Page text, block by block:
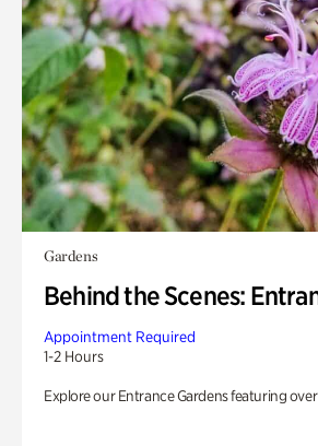
Gardens
Behind the Scenes:
Appointment Required
1-2 Hours
Explore our Entrance Gardens featuring